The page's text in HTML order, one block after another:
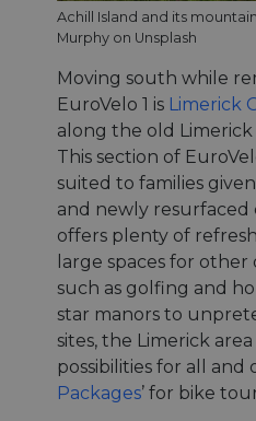
Achill Island and its
Murphy on Unsplash
Moving south while
EuroVelo 1 is Limerick
along the old
This section of
suited to families
and newly resurfaced
offers plenty of
large spaces for
such as golfing and
star manors to
sites, the Limerick
possibilities for all and
Packages’ for bike